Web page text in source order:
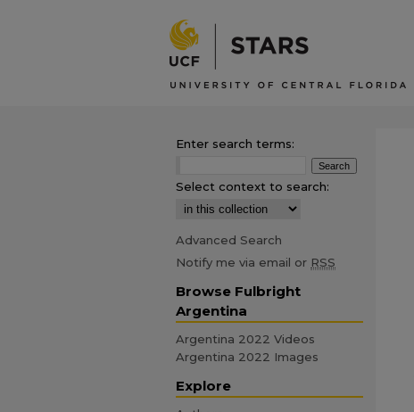
Enter search terms:
Select context to search:
Advanced Search
Notify me via email or RSS
Browse Fulbright
Argentina
Argentina 2022 Videos
Argentina 2022 Images
Explore